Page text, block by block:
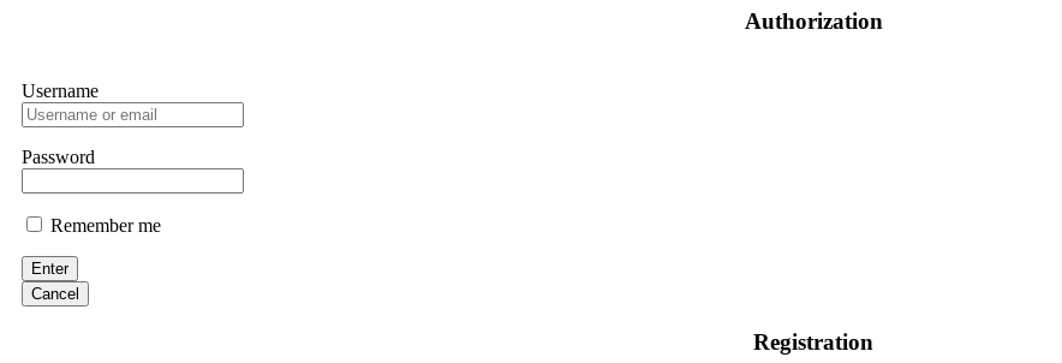
Authorization
Username
Password
Remember me
Enter
Cancel
Registration